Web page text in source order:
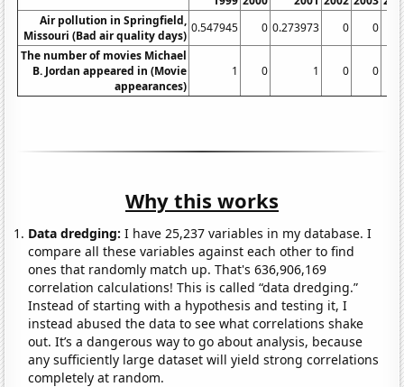
Air pollution in Springfield,
Missouri (Bad air quality days)
0.547945 0 0.273973 0 0
The number of movies Michael
B. Jordan appeared in (Movie
appearances)
1 0 1 0 0
Why this works
Data dredging: I have 25,237 variables in my database. I
compare all these variables against each other to find
ones that randomly match up. That's 636,906,169
correlation calculations! This is called “data dredging.”
Instead of starting with a hypothesis and testing it, I
instead abused the data to see what correlations shake
out. It’s a dangerous way to go about analysis, because
any sufficiently large dataset will yield strong correlations
completely at random.